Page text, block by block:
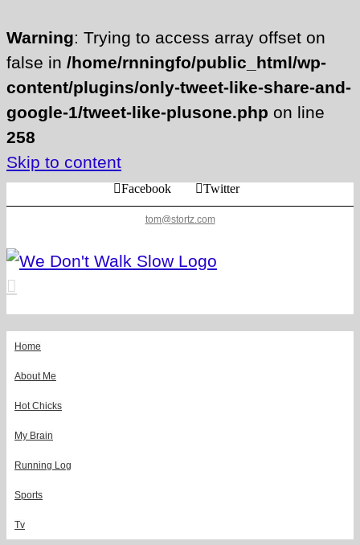
Warning: Trying to access array offset on
false in /home/rnningfo/public_html/wp-
content/plugins/only-tweet-like-share-and-
google-1/tweet-like-plusone.php on line
258
Skip to content
Facebook Twitter
tom@stortz.com
Home
About Me
Hot Chicks
My Brain
Running Log
Sports
Tv